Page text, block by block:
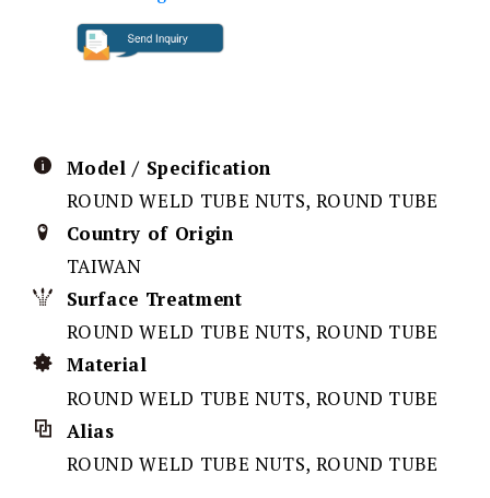
Model / Specification
ROUND WELD TUBE NUTS, ROUND TUBE
Country of Origin
TAIWAN
Surface Treatment
ROUND WELD TUBE NUTS, ROUND TUBE
Material
ROUND WELD TUBE NUTS, ROUND TUBE
Alias
ROUND WELD TUBE NUTS, ROUND TUBE